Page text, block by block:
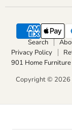
Search
Privacy Policy
901 Home
Copyright © 2026